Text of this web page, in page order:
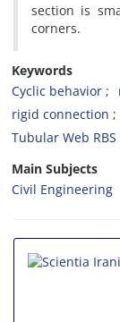
section is
corners.
Keywords
Cyclic behavior
rigid connection
Tubular Web RBS
Main Subjects
Civil Engineering